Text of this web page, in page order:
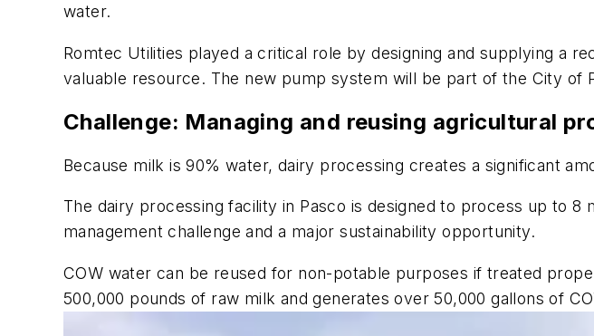
water.
Romtec Utilities played a critical role by designing and supplying a
valuable resource. The new pump system will be part of the City of
Challenge: Managing and reusing agricultural
Because milk is 90% water, dairy processing creates a significant
The dairy processing facility in Pasco is designed to process up to
management challenge and a major sustainability opportunity.
COW water can be reused for non-potable purposes if treated
500,000 pounds of raw milk and generates over 50,000 gallons of